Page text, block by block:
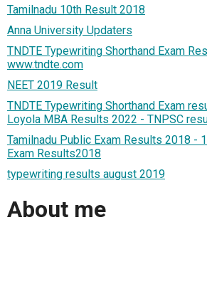
Tamilnadu 10th Result 2018
Anna University Updaters
TNDTE Typewriting Shorthand Exam
www.tndte.com
NEET 2019 Result
TNDTE Typewriting Shorthand Exam
Loyola MBA Results 2022 - TNPSC
Tamilnadu Public Exam Results 2018 -
Exam Results2018
typewriting results august 2019
About me